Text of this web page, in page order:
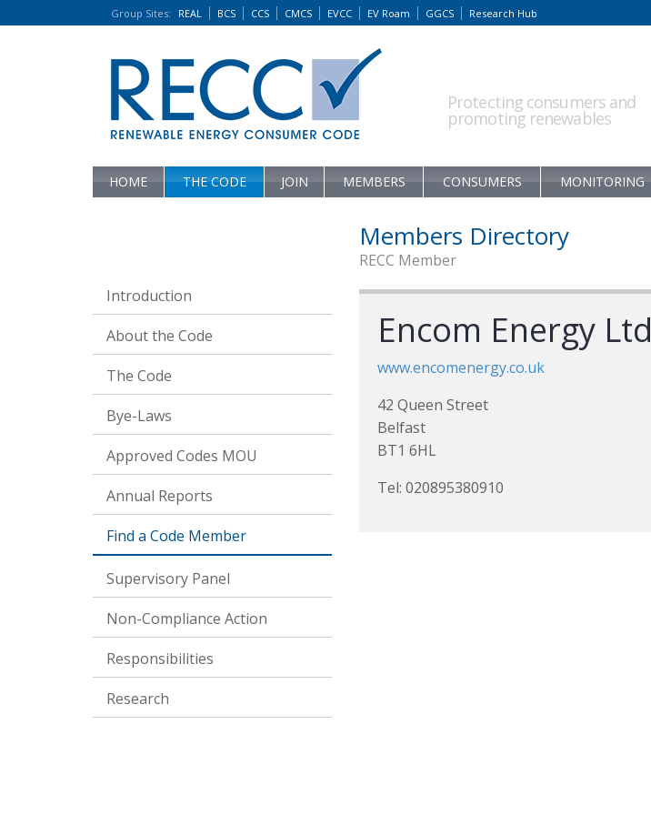
Group Sites: REAL BCS CCS CMCS EVCC EV Roam GGCS Research Hub
Protecting consumers and
promoting renewables
HOME THE CODE JOIN MEMBERS CONSUMERS MONITORING
Introduction
About the Code
The Code
Bye-Laws
Approved Codes MOU
Annual Reports
Find a Code Member
Supervisory Panel
Non-Compliance Action
Responsibilities
Research
Members Directory
RECC Member
Encom Energy Ltd
www.encomenergy.co.uk
42 Queen Street
Belfast
BT1 6HL
Tel: 020895380910